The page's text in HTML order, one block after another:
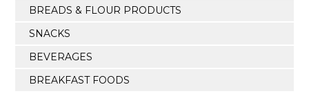
BREADS & FLOUR PRODUCTS
SNACKS
BEVERAGES
BREAKFAST FOODS